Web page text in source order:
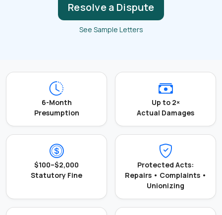
Resolve a Dispute
See Sample Letters
6-Month
Presumption
Up to 2×
Actual Damages
$100–$2,000
Statutory Fine
Protected Acts:
Repairs • Complaints •
Unionizing